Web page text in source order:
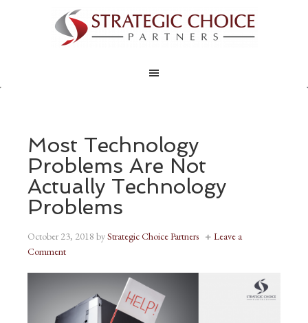
Most Technology
Problems Are Not
Actually Technology
Problems
October 23, 2018 byStrategic Choice Partners
Leave a
Comment